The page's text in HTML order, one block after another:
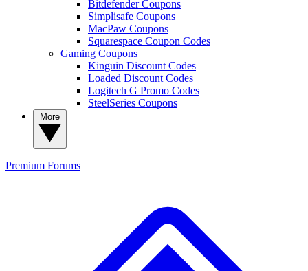
Bitdefender Coupons
Simplisafe Coupons
MacPaw Coupons
Squarespace Coupon Codes
Gaming Coupons
Kinguin Discount Codes
Loaded Discount Codes
Logitech G Promo Codes
SteelSeries Coupons
Premium Forums